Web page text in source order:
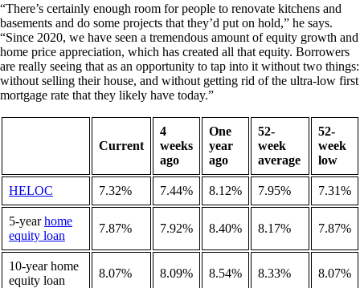
“There’s certainly enough room for people to renovate kitchens and
basements and do some projects that they’d put on hold,” he says.
“Since 2020, we have seen a tremendous amount of equity growth and
home price appreciation, which has created all that equity. Borrowers
are really seeing that as an opportunity to tap into it without two things:
without selling their house, and without getting rid of the ultra-low first
mortgage rate that they likely have today.”
Current
4
weeks
ago
One
year
ago
52-
week
average
52-
week
low
HELOC 7.32% 7.44% 8.12% 7.95% 7.31%
5-yearhome
equity loan
7.87% 7.92% 8.40% 8.17% 7.87%
10-year home
equity loan
8.07% 8.09% 8.54% 8.33% 8.07%